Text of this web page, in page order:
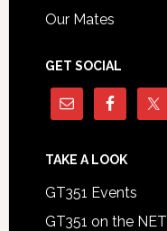
Our Mates
GET SOCIAL
TAKE A LOOK
GT351 Events
GT351 on the NET